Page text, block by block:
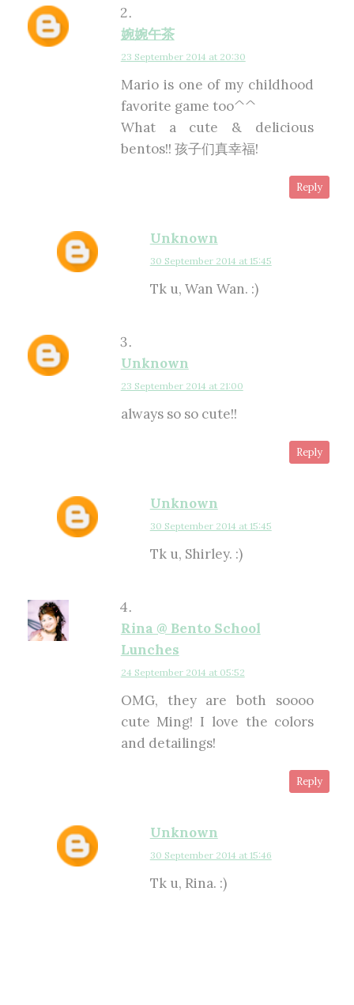
婉婉午茶
23 September 2014 at 20:30
Mario is one of my childhood
favorite game too^^
What a cute & delicious
bentos!! 孩子们真幸福!
Reply
Unknown
30 September 2014 at 15:45
Tk u, Wan Wan. :)
Unknown
23 September 2014 at 21:00
always so so cute!!
Reply
Unknown
30 September 2014 at 15:45
Tk u, Shirley. :)
Rina @ Bento School
Lunches
24 September 2014 at 05:52
OMG, they are both soooo
cute Ming! I love the colors
and detailings!
Reply
Unknown
30 September 2014 at 15:46
Tk u, Rina. :)